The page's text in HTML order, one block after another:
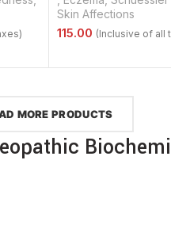
Skin Affections
MORE PRODUCTS